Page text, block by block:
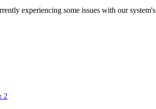
experiencing some issues with our
2